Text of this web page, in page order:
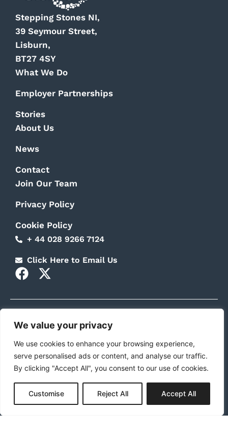
We value your privacy
We use cookies to enhance your browsing experience,
serve personalised ads or content, and analyse our traffic.
By clicking "Accept All", you consent to our use of cookies.
Customise Reject All Accept All
Stepping Stones NI,
39 Seymour Street,
Lisburn,
BT27 4SY
What We Do
Employer Partnerships
Stories
About Us
News
Contact
Join Our Team
Privacy Policy
Cookie Policy
+ 44 028 9266 7124
Click Here to Email Us
F
c
e
b
o
o
k
X
t
w
i
t
t
e
r
Stepping Stones NI is funded by the UK Government Local
No: NIO31411. Registered with the Charity Commission for
Northern Ireland: NIC100727.